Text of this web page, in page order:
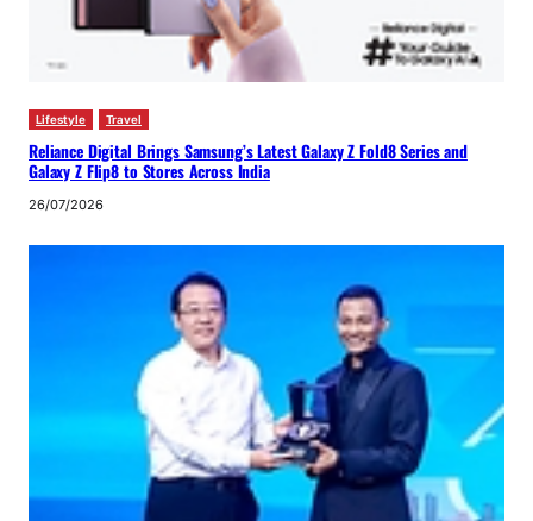
Lifestyle Travel
Reliance Digital Brings Samsung’s Latest Galaxy Z Fold8 Series and
Galaxy Z Flip8 to Stores Across India
26/07/2026